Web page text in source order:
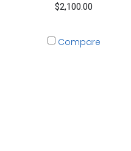
$2,100.00
Compare